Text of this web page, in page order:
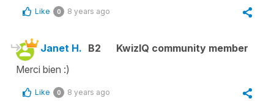
Like 0 8 years ago
Janet H. B2
KwizIQ community member
Merci bien :)
Like 0 8 years ago